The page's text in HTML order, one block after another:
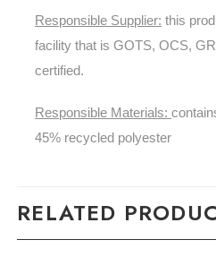
Responsible Supplier: this
facility that is GOTS, OCS,
certified.
Responsible Materials:
45% recycled polyester
RELATED